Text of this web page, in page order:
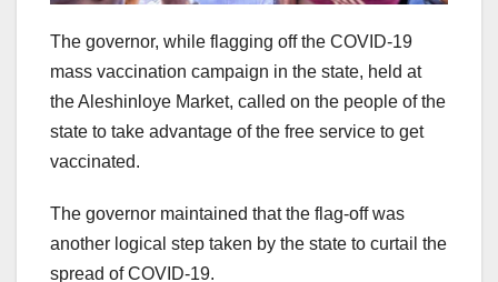
The governor, while flagging off the COVID-19
mass vaccination campaign in the state, held at
the Aleshinloye Market, called on the people of the
state to take advantage of the free service to get
vaccinated.
The governor maintained that the flag-off was
another logical step taken by the state to curtail the
spread of COVID-19.